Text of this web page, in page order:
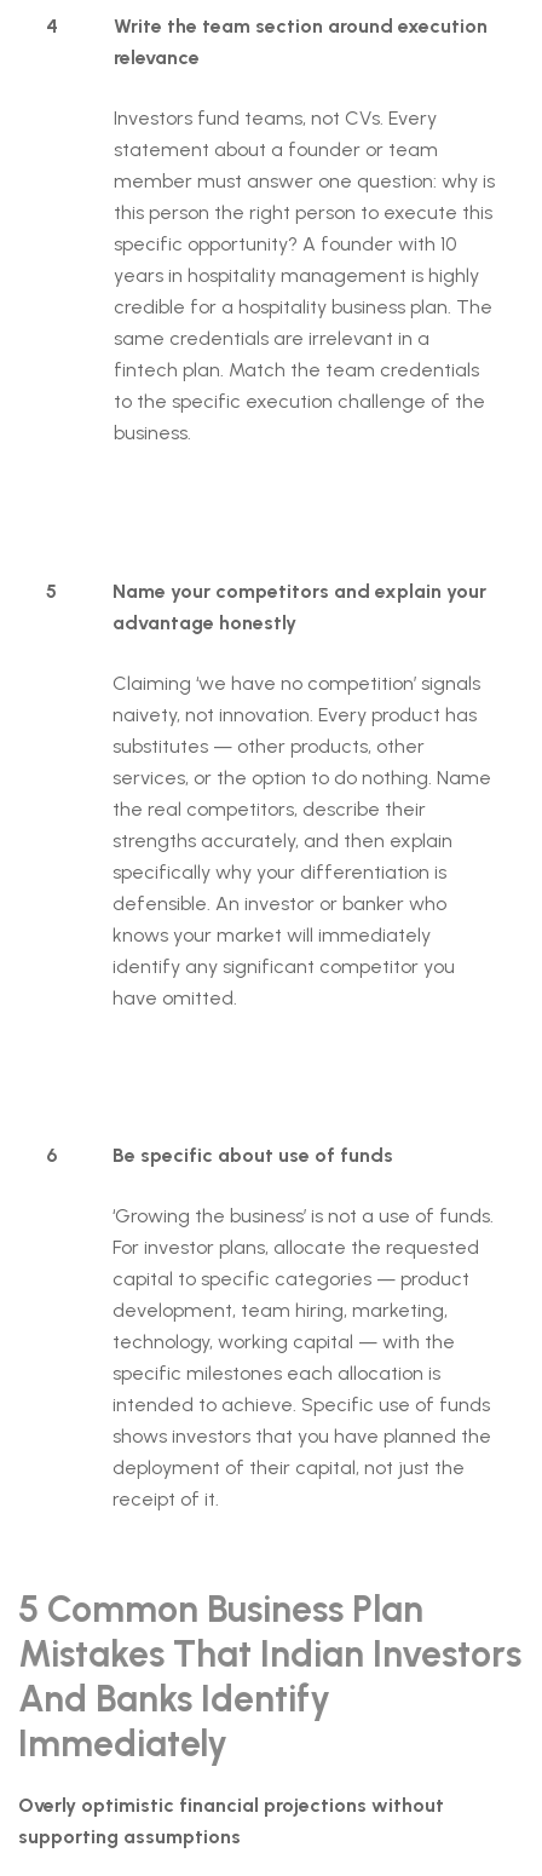
4
Write the team section around execution
relevance
Investors fund teams, not CVs. Every
statement about a founder or team
member must answer one question: why is
this person the right person to execute this
specific opportunity? A founder with 10
years in hospitality management is highly
credible for a hospitality business plan. The
same credentials are irrelevant in a
fintech plan. Match the team credentials
to the specific execution challenge of the
business.
5
Name your competitors and explain your
advantage honestly
Claiming ‘we have no competition’ signals
naivety, not innovation. Every product has
substitutes — other products, other
services, or the option to do nothing. Name
the real competitors, describe their
strengths accurately, and then explain
specifically why your differentiation is
defensible. An investor or banker who
knows your market will immediately
identify any significant competitor you
have omitted.
6 Be specific about use of funds
‘Growing the business’ is not a use of funds.
For investor plans, allocate the requested
capital to specific categories — product
development, team hiring, marketing,
technology, working capital — with the
specific milestones each allocation is
intended to achieve. Specific use of funds
shows investors that you have planned the
deployment of their capital, not just the
receipt of it.
5 Common Business Plan
Mistakes That Indian Investors
And Banks Identify
Immediately
Overly optimistic financial projections without
supporting assumptions